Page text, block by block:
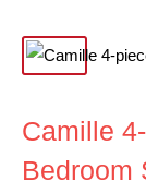
Camille
Bedroom